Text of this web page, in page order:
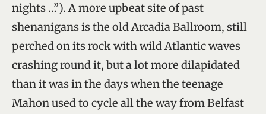
nights …”). A more upbeat site of past
shenanigans is the old Arcadia Ballroom, still
perched on its rock with wild Atlantic waves
crashing round it, but a lot more dilapidated
than it was in the days when the teenage
Mahon used to cycle all the way from Belfast